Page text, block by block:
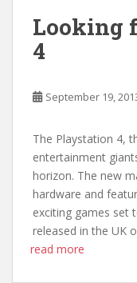
Looking
4
September 19,
The Playstation 4,
entertainment
horizon. The new
hardware and
exciting games set
released in the UK
read more